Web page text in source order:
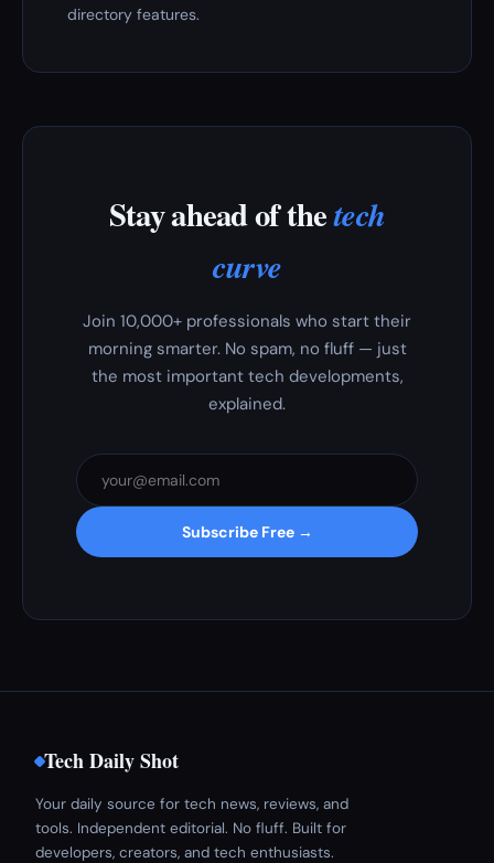
directory features.
Stay ahead of thetech
curve
Join 10,000+ professionals who start their
morning smarter. No spam, no fluff — just
the most important tech developments,
explained.
Subscribe Free →
Tech Daily Shot
Your daily source for tech news, reviews, and
tools. Independent editorial. No fluff. Built for
developers, creators, and tech enthusiasts.